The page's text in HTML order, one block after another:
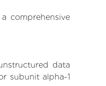
comprehensive
data
subunit alpha-1